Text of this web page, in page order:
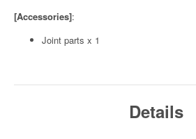
[Accessories]:
Joint parts x 1
Details